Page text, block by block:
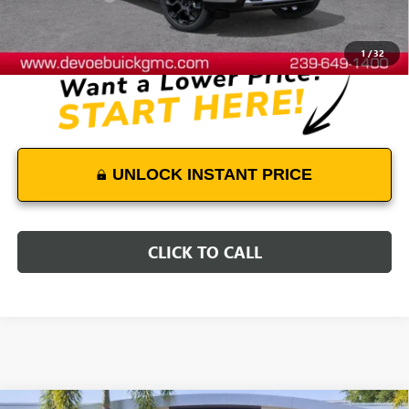
1/32
DeVoe Price: $100,838
UNLOCK INSTANT PRICE
CLICK TO CALL